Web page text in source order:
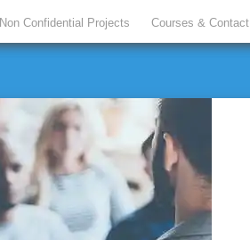
Non Confidential Projects Courses & Contact